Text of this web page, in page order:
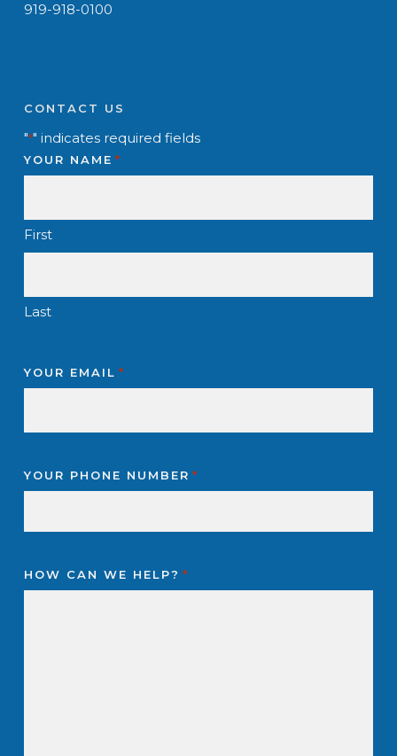
919-918-0100
CONTACT US
"*" indicates required fields
YOUR NAME *
First
Last
YOUR EMAIL *
YOUR PHONE NUMBER *
HOW CAN WE HELP? *